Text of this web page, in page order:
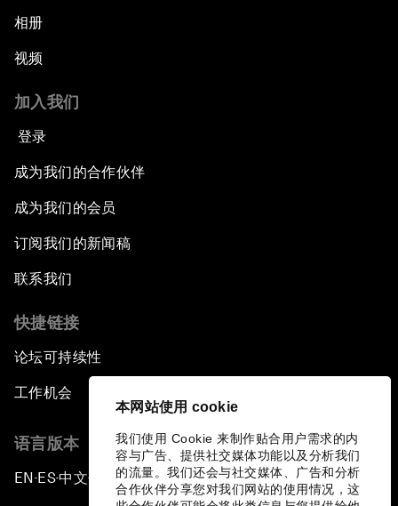
本网站使用 cookie
我们使用 Cookie 来制作贴合用户需求的内
容与广告、提供社交媒体功能以及分析我们
的流量。我们还会与社交媒体、广告和分析
合作伙伴分享您对我们网站的使用情况，这
相册
视频
加入我们
登录
成为我们的合作伙伴
成为我们的会员
订阅我们的新闻稿
联系我们
快捷链接
论坛可持续性
工作机会
语言版本
EN ▪ ES▪中文▪ 日本語